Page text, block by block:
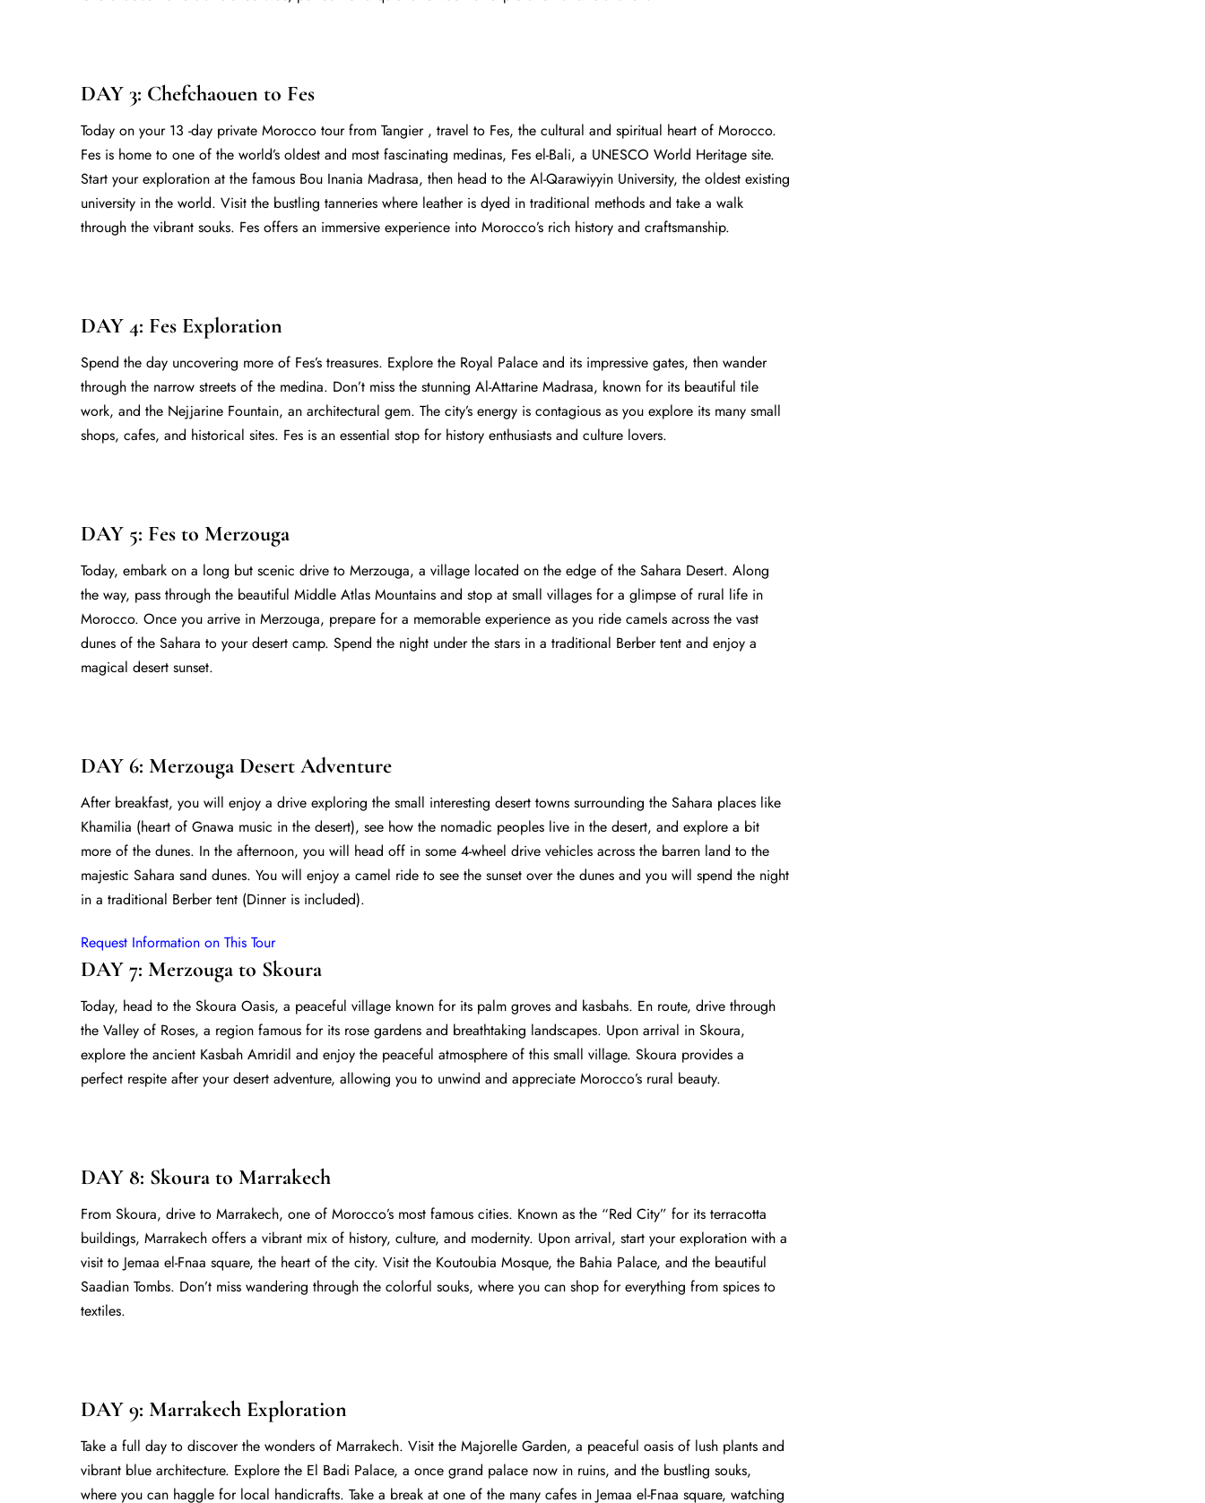
DAY 3: Chefchaouen to Fes
Today on your 13 -day private Morocco tour from Tangier , travel to Fes, the cultural and spiritual heart of Morocco.
Fes is home to one of the world’s oldest and most fascinating medinas, Fes el-Bali, a UNESCO World Heritage site.
Start your exploration at the famous Bou Inania Madrasa, then head to the Al-Qarawiyyin University, the oldest existing
university in the world. Visit the bustling tanneries where leather is dyed in traditional methods and take a walk
through the vibrant souks. Fes offers an immersive experience into Morocco’s rich history and craftsmanship.
DAY 4: Fes Exploration
Spend the day uncovering more of Fes’s treasures. Explore the Royal Palace and its impressive gates, then wander
through the narrow streets of the medina. Don’t miss the stunning Al-Attarine Madrasa, known for its beautiful tile
work, and the Nejjarine Fountain, an architectural gem. The city’s energy is contagious as you explore its many small
shops, cafes, and historical sites. Fes is an essential stop for history enthusiasts and culture lovers.
DAY 5: Fes to Merzouga
Today, embark on a long but scenic drive to Merzouga, a village located on the edge of the Sahara Desert. Along
the way, pass through the beautiful Middle Atlas Mountains and stop at small villages for a glimpse of rural life in
Morocco. Once you arrive in Merzouga, prepare for a memorable experience as you ride camels across the vast
dunes of the Sahara to your desert camp. Spend the night under the stars in a traditional Berber tent and enjoy a
magical desert sunset.
DAY 6: Merzouga Desert Adventure
After breakfast, you will enjoy a drive exploring the small interesting desert towns surrounding the Sahara places like
Khamilia (heart of Gnawa music in the desert), see how the nomadic peoples live in the desert, and explore a bit
more of the dunes. In the afternoon, you will head off in some 4-wheel drive vehicles across the barren land to the
majestic Sahara sand dunes. You will enjoy a camel ride to see the sunset over the dunes and you will spend the night
in a traditional Berber tent (Dinner is included).
Request Information on This Tour
DAY 7: Merzouga to Skoura
Today, head to the Skoura Oasis, a peaceful village known for its palm groves and kasbahs. En route, drive through
the Valley of Roses, a region famous for its rose gardens and breathtaking landscapes. Upon arrival in Skoura,
explore the ancient Kasbah Amridil and enjoy the peaceful atmosphere of this small village. Skoura provides a
perfect respite after your desert adventure, allowing you to unwind and appreciate Morocco’s rural beauty.
DAY 8: Skoura to Marrakech
From Skoura, drive to Marrakech, one of Morocco’s most famous cities. Known as the “Red City” for its terracotta
buildings, Marrakech offers a vibrant mix of history, culture, and modernity. Upon arrival, start your exploration with a
visit to Jemaa el-Fnaa square, the heart of the city. Visit the Koutoubia Mosque, the Bahia Palace, and the beautiful
Saadian Tombs. Don’t miss wandering through the colorful souks, where you can shop for everything from spices to
textiles.
DAY 9: Marrakech Exploration
Take a full day to discover the wonders of Marrakech. Visit the Majorelle Garden, a peaceful oasis of lush plants and
vibrant blue architecture. Explore the El Badi Palace, a once grand palace now in ruins, and the bustling souks,
where you can haggle for local handicrafts. Take a break at one of the many cafes in Jemaa el-Fnaa square, watching